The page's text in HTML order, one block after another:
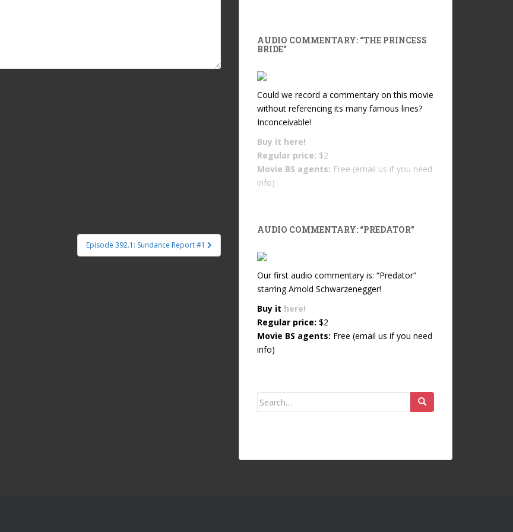
Episode 392.1: Sundance Report #1
AUDIO COMMENTARY: “THE PRINCESS
BRIDE”
Could we record a commentary on this movie
without referencing its many famous lines?
Inconceivable!
Buy it here!
Regular price: $2
Movie BS agents: Free (email us if you need
info)
AUDIO COMMENTARY: “PREDATOR”
Our first audio commentary is: “Predator”
starring Arnold Schwarzenegger!
Buy it here!
Regular price: $2
Movie BS agents: Free (email us if you need
info)
Search for: